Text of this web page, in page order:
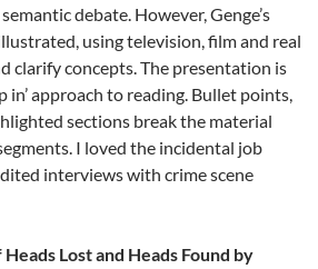
semantic debate. However, Genge’s
using television, film and real
clarify concepts. The presentation is
in’ approach to reading. Bullet points,
sections break the material
I loved the incidental job
interviews with crime scene
Lost and Heads Found by